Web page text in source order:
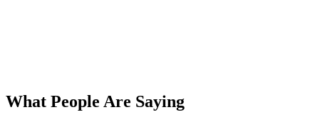
What People Are Saying